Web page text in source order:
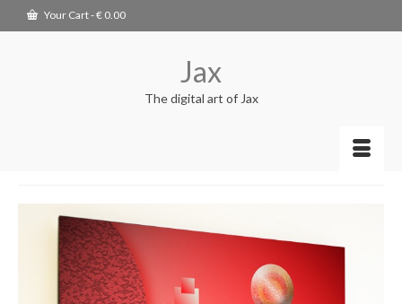
Your Cart-€ 0.00
Jax
The digital art of Jax